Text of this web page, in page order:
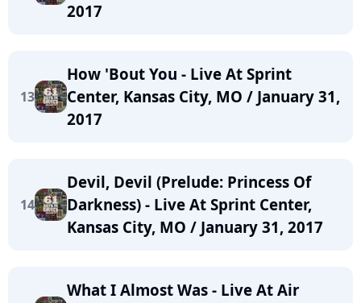
2017
13
How 'Bout You - Live At Sprint
Center, Kansas City, MO / January 31,
2017
14
Devil, Devil (Prelude: Princess Of
Darkness) - Live At Sprint Center,
Kansas City, MO / January 31, 2017
What I Almost Was - Live At Air